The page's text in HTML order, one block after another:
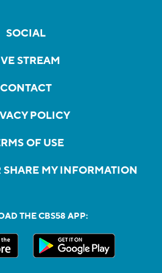
SOCIAL
STREAM
CONTACT
POLICY
OF USE
SHARE MY INFORMATION
THE CBS58 APP: